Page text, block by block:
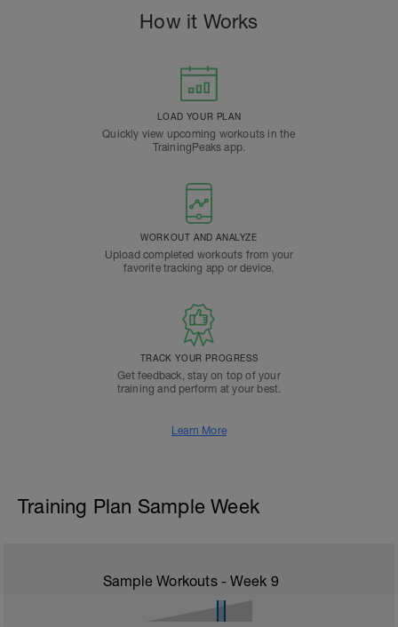
How it Works
LOAD YOUR PLAN
Quickly view upcoming workouts in the
TrainingPeaks app.
WORKOUT AND ANALYZE
Upload completed workouts from your
favorite tracking app or device.
TRACK YOUR PROGRESS
Get feedback, stay on top of your
training and perform at your best.
Learn More
Training Plan Sample Week
Sample Workouts - Week 9